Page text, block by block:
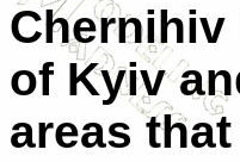
Chernihiv
of Kyiv
areas